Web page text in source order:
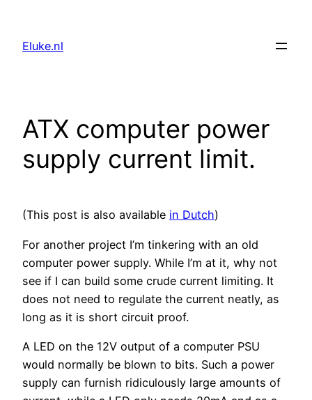
content
Eluke.nl
ATX computer power
supply current limit.
(This post is also available in Dutch)
For another project I’m tinkering with an old
computer power supply. While I’m at it, why not
see if I can build some crude current limiting. It
does not need to regulate the current neatly, as
long as it is short circuit proof.
A LED on the 12V output of a computer PSU
would normally be blown to bits. Such a power
supply can furnish ridiculously large amounts of